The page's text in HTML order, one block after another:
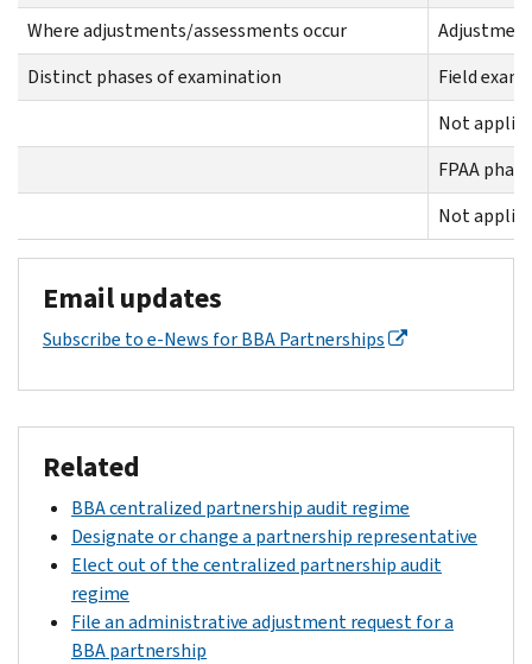
Where adjustments/assessments occur
Distinct phases of examination
Field
Not
FPAA phase
Not
Email updates
Subscribe to e-News for BBA Partnerships
Related
BBA centralized partnership audit regime
Designate or change a partnership representative
Elect out of the centralized partnership audit
regime
File an administrative adjustment request for a
BBA partnership